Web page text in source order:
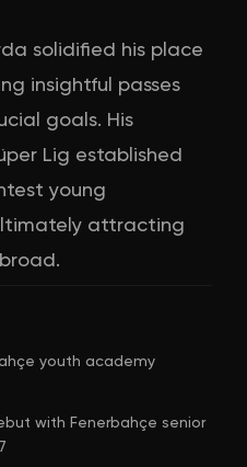
solidified his place
insightful passes
goals. His
Lig established
young
attracting
youth academy
with Fenerbahçe senior